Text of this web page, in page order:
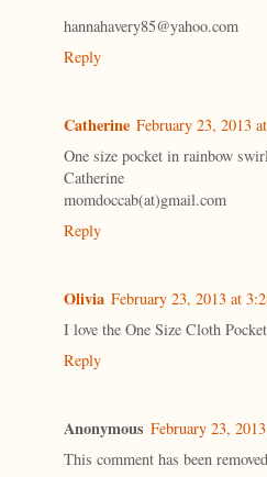
hannahavery85@yahoo.com
Reply
Catherine February 23, 2013
One size pocket in rainbow
Catherine
momdoccab(at)gmail.com
Reply
Olivia February 23, 2013 at
I love the One Size Cloth
Reply
Anonymous February 23,
This comment has been